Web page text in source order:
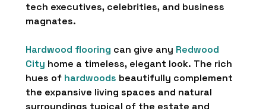
tech executives, celebrities, and business
magnates.
Hardwood flooring can give any Redwood
City home a timeless, elegant look. The rich
hues of hardwoods beautifully complement
the expansive living spaces and natural